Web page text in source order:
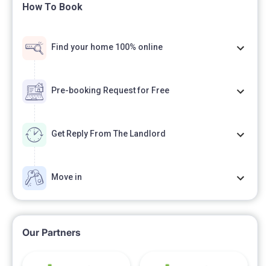
How To Book
Find your home 100% online
Pre-booking Request for Free
Get Reply From The Landlord
Move in
Our Partners